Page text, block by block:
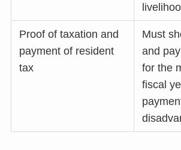
Proof of taxation and
payment of resident
tax
Must
and
for the
fiscal